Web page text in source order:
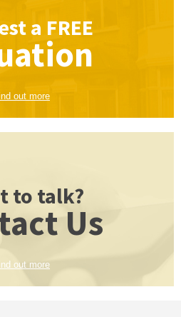
a FREE
out more
to talk?
Us
out more